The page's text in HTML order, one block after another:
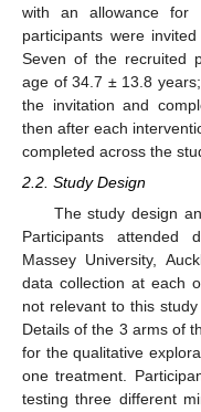
with an allowance for
participants were
Seven of the recruited
age of 34.7 ± 13.8
the invitation and
then after each
completed across the
2.2. Study Design
The study design
Participants attended
Massey University,
data collection at each
not relevant to this
Details of the 3 arms of
for the qualitative
one treatment.
testing three different